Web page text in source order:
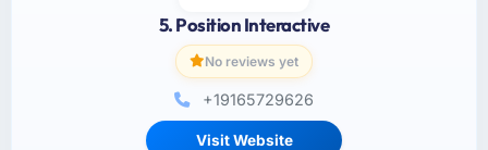
5. Position Interactive
No reviews yet
+19165729626
Visit Website